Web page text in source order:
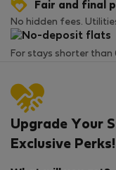
Fair and final
No hidden fees.
For stays shorter than
Upgrade Your
Exclusive Perks!